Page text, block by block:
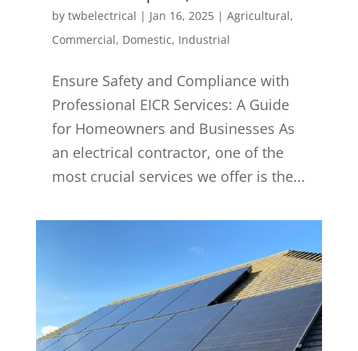
by twbelectrical | Jan 16, 2025| Agricultural,
Commercial, Domestic, Industrial
Ensure Safety and Compliance with
Professional EICR Services: A Guide
for Homeowners and Businesses As
an electrical contractor, one of the
most crucial services we offer is the...